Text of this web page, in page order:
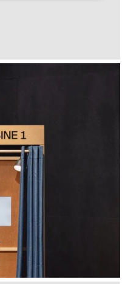
Political
2022 2023